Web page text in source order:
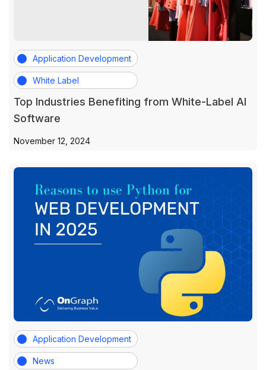
Application Development
White Label
Top Industries Benefiting from White-Label AI
Software
November 12, 2024
Application Development
News